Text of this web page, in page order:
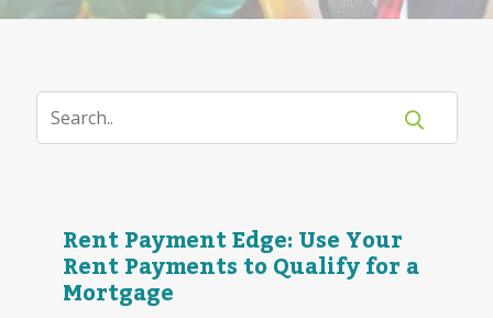
Rent Payment Edge: Use Your
Rent Payments to Qualify for a
Mortgage